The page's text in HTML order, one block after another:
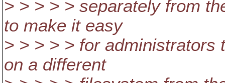
> > > > > separately from
to make it easy
> > > > > for administrators
on a different